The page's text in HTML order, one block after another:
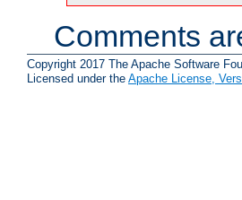
Comments
Copyright 2017 The Apache Software
Licensed under the Apache License,